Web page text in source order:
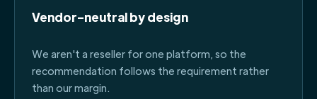
Vendor-neutral by design
We aren't a reseller for one platform, so the
recommendation follows the requirement rather
than our margin.